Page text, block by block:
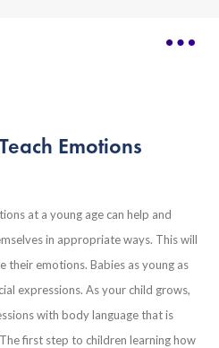
Emotions
at a young age can help and
in appropriate ways. This will
their emotions. Babies as young as
expressions. As your child grows,
with body language that is
first step to children learning how